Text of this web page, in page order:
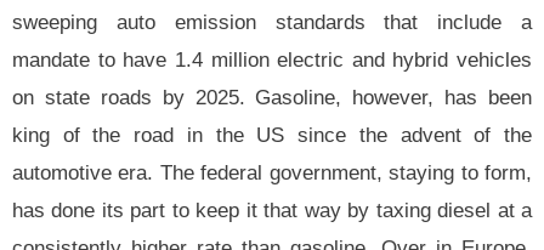
sweeping auto emission standards that include a
mandate to have 1.4 million electric and hybrid vehicles
on state roads by 2025. Gasoline, however, has been
king of the road in the US since the advent of the
automotive era. The federal government, staying to form,
has done its part to keep it that way by taxing diesel at a